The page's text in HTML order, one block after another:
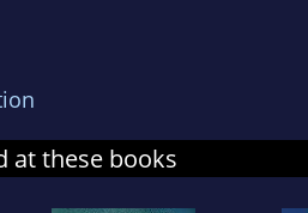
at these books